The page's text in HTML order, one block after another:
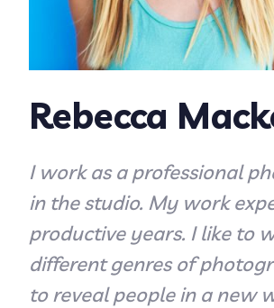
Rebecca
I work as a professional
in the studio. My work
productive years. I like to
different genres of
to reveal people in a new